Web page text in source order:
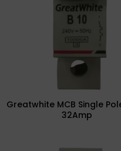
Greatwhite MCB Single
32Amp